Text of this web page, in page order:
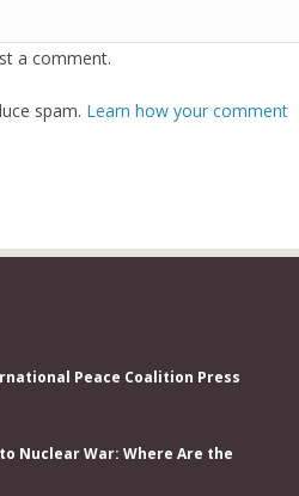
a comment.
spam. Learn how your comment
Peace Coalition Press
Nuclear War: Where Are the